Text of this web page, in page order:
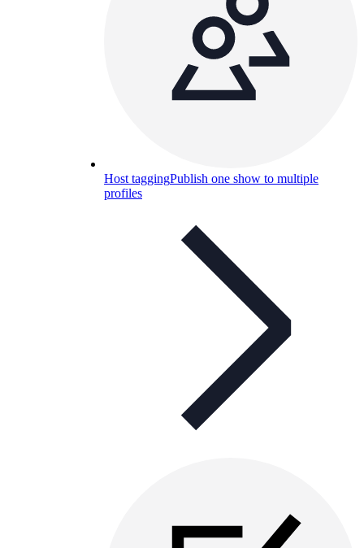
Host taggingPublish one show to multiple
profiles